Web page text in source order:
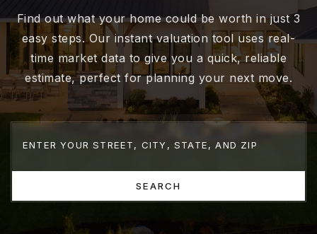
Find out what your home could be worth in just 3
easy steps. Our instant valuation tool uses real-
time market data to give you a quick, reliable
estimate, perfect for planning your next move.
SEARCH